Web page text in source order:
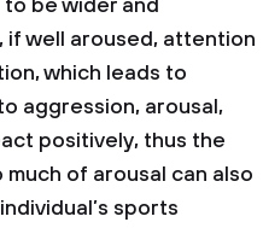
be wider and
if well aroused, attention
which leads to
aggression, arousal,
positively, thus the
of arousal can also
sports